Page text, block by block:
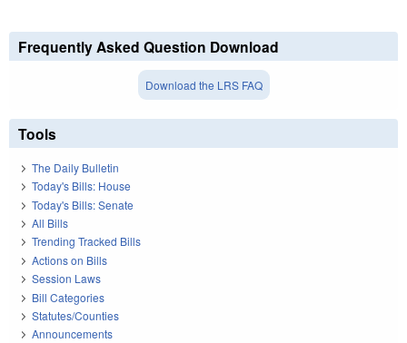
Frequently Asked Question Download
Download the LRS FAQ
Tools
The Daily Bulletin
Today's Bills: House
Today's Bills: Senate
All Bills
Trending Tracked Bills
Actions on Bills
Session Laws
Bill Categories
Statutes/Counties
Announcements